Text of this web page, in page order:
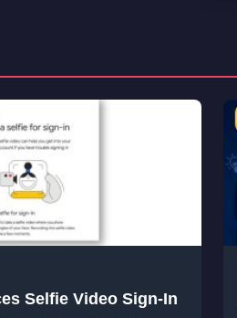
Selfie Video Sign-In